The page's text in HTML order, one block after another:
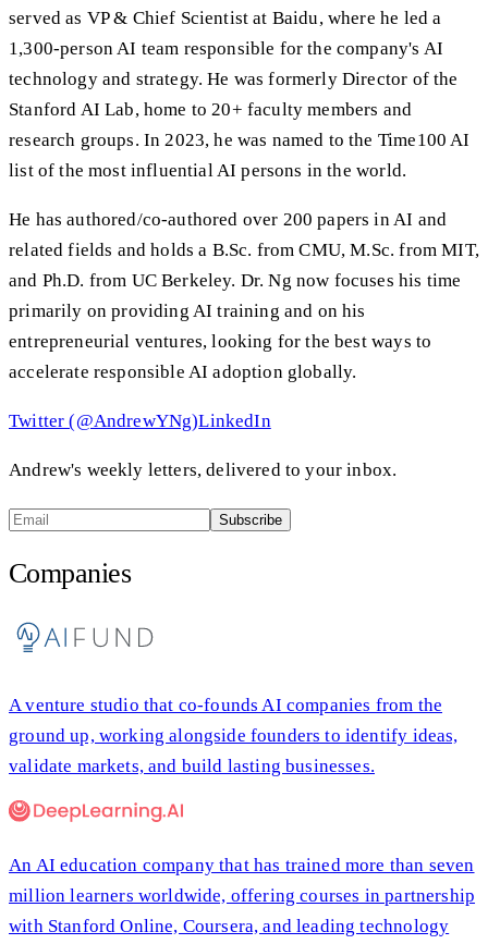
served as VP & Chief Scientist at Baidu, where he led a
1,300-person AI team responsible for the company's AI
technology and strategy. He was formerly Director of the
Stanford AI Lab, home to 20+ faculty members and
research groups. In 2023, he was named to the Time100 AI
list of the most influential AI persons in the world.
He has authored/co-authored over 200 papers in AI and
related fields and holds a B.Sc. from CMU, M.Sc. from MIT,
and Ph.D. from UC Berkeley. Dr. Ng now focuses his time
primarily on providing AI training and on his
entrepreneurial ventures, looking for the best ways to
accelerate responsible AI adoption globally.
Twitter (@AndrewYNg)LinkedIn
Andrew's weekly letters, delivered to your inbox.
Subscribe
Companies
A venture studio that co-founds AI companies from the
ground up, working alongside founders to identify ideas,
validate markets, and build lasting businesses.
An AI education company that has trained more than seven
million learners worldwide, offering courses in partnership
with Stanford Online, Coursera, and leading technology